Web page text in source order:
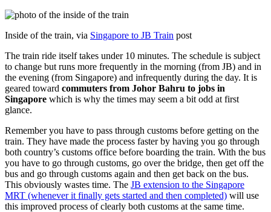
Inside of the train, via Singapore to JB Train post
The train ride itself takes under 10 minutes. The schedule is subject
to change but runs more frequently in the morning (from JB) and in
the evening (from Singapore) and infrequently during the day. It is
geared toward commuters from Johor Bahru to jobs in
Singapore which is why the times may seem a bit odd at first
glance.
Remember you have to pass through customs before getting on the
train. They have made the process faster by having you go through
both country’s customs office before boarding the train. With the bus
you have to go through customs, go over the bridge, then get off the
bus and go through customs again and then get back on the bus.
This obviously wastes time. The JB extension to the Singapore
MRT (whenever it finally gets started and then completed) will use
this improved process of clearly both customs at the same time.